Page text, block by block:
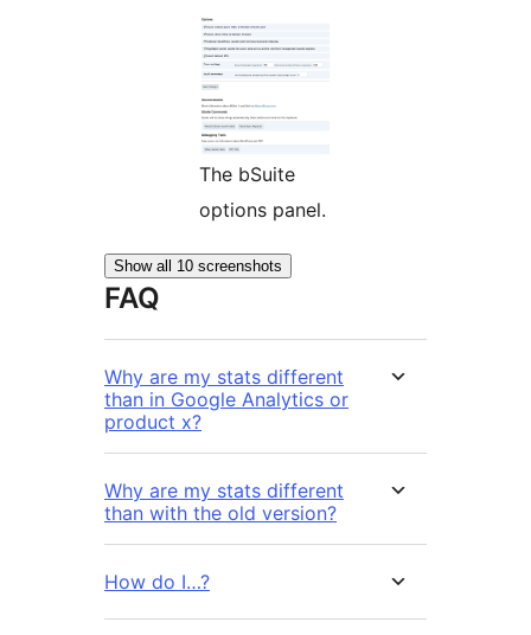
The bSuite
options panel.
Show all 10 screenshots
FAQ
Why are my stats different
than in Google Analytics or
product x?
Why are my stats different
than with the old version?
How do I…?